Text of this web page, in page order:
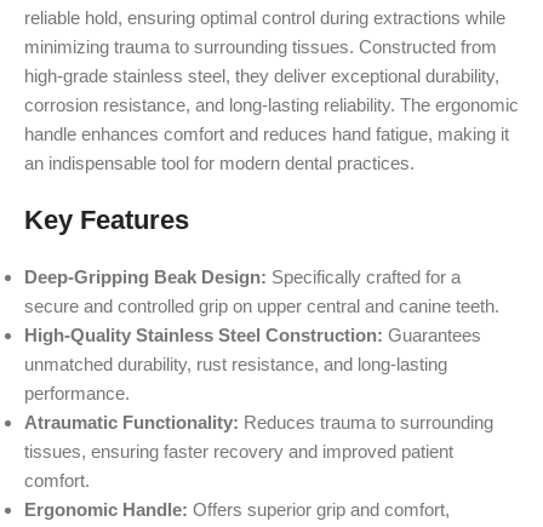
reliable hold, ensuring optimal control during extractions while
minimizing trauma to surrounding tissues. Constructed from
high-grade stainless steel, they deliver exceptional durability,
corrosion resistance, and long-lasting reliability. The ergonomic
handle enhances comfort and reduces hand fatigue, making it
an indispensable tool for modern dental practices.
Key Features
Deep-Gripping Beak Design: Specifically crafted for a
secure and controlled grip on upper central and canine teeth.
High-Quality Stainless Steel Construction: Guarantees
unmatched durability, rust resistance, and long-lasting
performance.
Atraumatic Functionality: Reduces trauma to surrounding
tissues, ensuring faster recovery and improved patient
comfort.
Ergonomic Handle: Offers superior grip and comfort,